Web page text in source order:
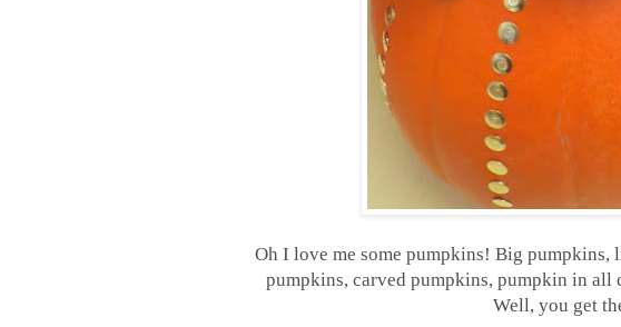
Oh I love me some pumpkins! Big
pumpkins, carved pumpkins, pumpkin in all
Well, you get